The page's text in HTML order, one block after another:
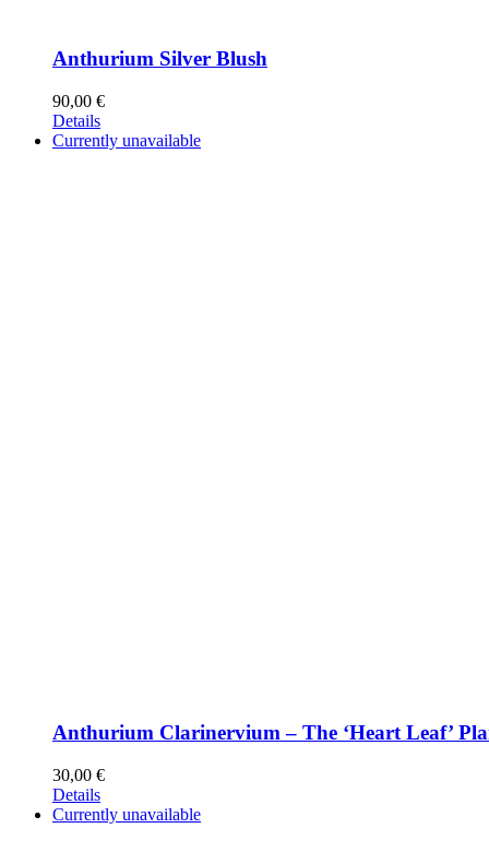
Anthurium Silver Blush
90,00 €
Details
Currently unavailable
Anthurium Clarinervium – The ‘Heart Leaf’
30,00 €
Details
Currently unavailable